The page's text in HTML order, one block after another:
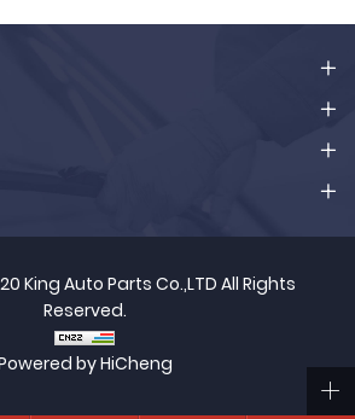
King Auto Parts Co.,LTD All Rights
Reserved.
by HiCheng